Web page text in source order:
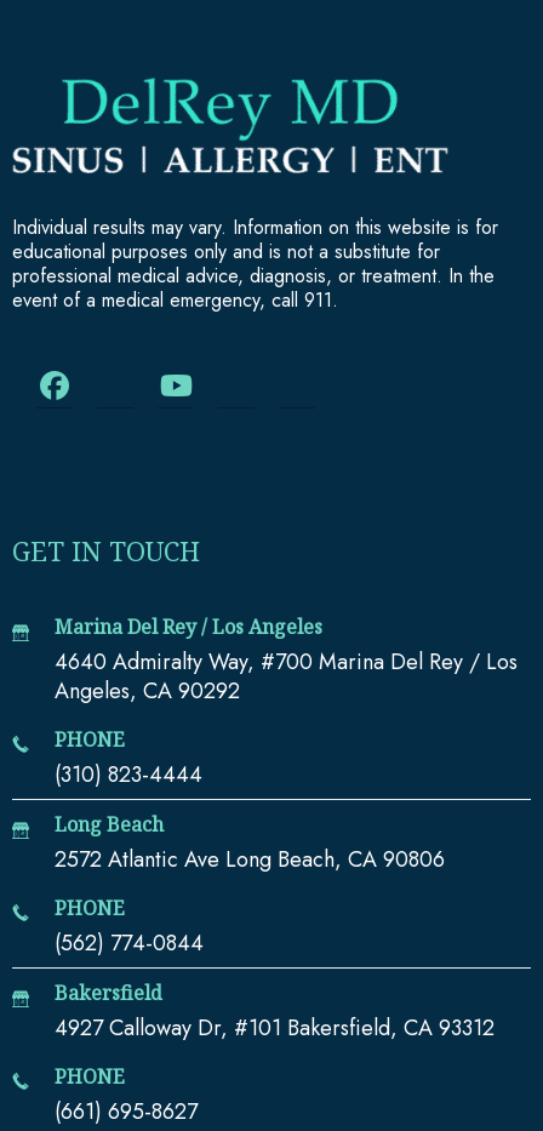
Individual results may vary. Information on this website is for
educational purposes only and is not a substitute for
professional medical advice, diagnosis, or treatment. In the
event of a medical emergency, call 911.
GET IN TOUCH
Marina Del Rey / Los Angeles
4640 Admiralty Way, #700 Marina Del Rey / Los
Angeles, CA 90292
PHONE
(310) 823-4444
Long Beach
2572 Atlantic Ave Long Beach, CA 90806
PHONE
(562) 774-0844
Bakersfield
4927 Calloway Dr, #101 Bakersfield, CA 93312
PHONE
(661) 695-8627